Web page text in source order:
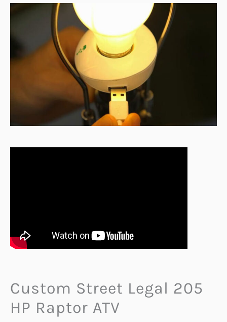
Custom Street Legal 205
HP Raptor ATV